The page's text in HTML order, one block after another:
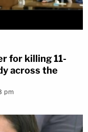
for killing 11-
across the
pm